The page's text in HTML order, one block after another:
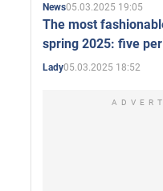
News05.03.2025 19:05
The most
spring 2025: five
Lady05.03.2025 18:52